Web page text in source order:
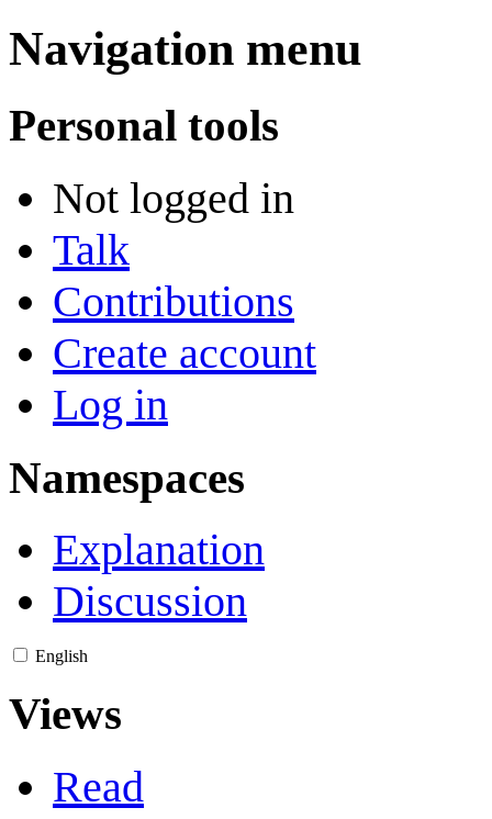
Navigation menu
Personal tools
Not logged in
Talk
Contributions
Create account
Log in
Namespaces
Explanation
Discussion
English
Views
Read